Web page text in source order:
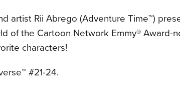
artist Rii Abrego (Adventure Time™)
of the Cartoon Network Emmy® Award-
characters!
#21-24.